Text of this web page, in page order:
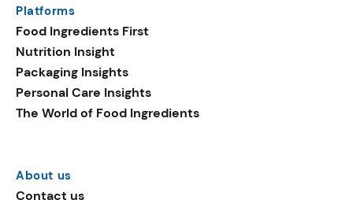
Platforms
Food Ingredients First
Nutrition Insight
Packaging Insights
Personal Care Insights
The World of Food Ingredients
About us
Contact us